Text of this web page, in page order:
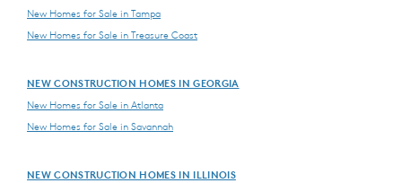
New Homes for Sale in Tampa
New Homes for Sale in Treasure Coast
NEW CONSTRUCTION HOMES IN GEORGIA
New Homes for Sale in Atlanta
New Homes for Sale in Savannah
NEW CONSTRUCTION HOMES IN ILLINOIS